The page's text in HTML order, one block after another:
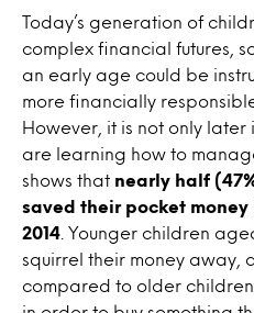
Today’s generation of
complex financial futures,
an early age could be
more financially
However, it is not only later
are learning how to
shows that nearly half
saved their pocket
2014 . Younger children
squirrel their money away,
compared to older